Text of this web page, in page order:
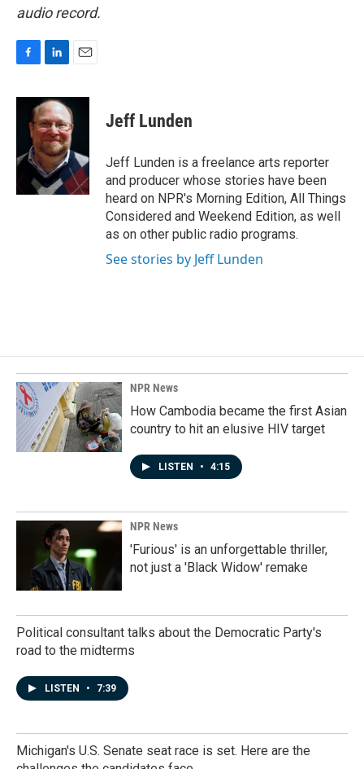
audio record.
c
o
n
k
e
d
I
n
a
i
l
Jeff Lunden
Jeff Lunden is a freelance arts reporter
and producer whose stories have been
heard on NPR's Morning Edition, All Things
Considered and Weekend Edition, as well
as on other public radio programs.
See stories by Jeff Lunden
NPR News
How Cambodia became the first Asian
country to hit an elusive HIV target
LISTEN • 4:15
NPR News
'Furious' is an unforgettable thriller,
not just a 'Black Widow' remake
Political consultant talks about the Democratic Party's
road to the midterms
LISTEN • 7:39
Michigan's U.S. Senate seat race is set. Here are the